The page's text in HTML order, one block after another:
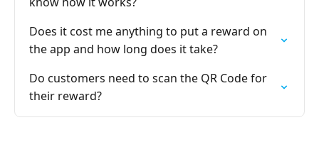
Does it cost me anything to put a reward on
the app and how long does it take?
Do customers need to scan the QR Code for
their reward?